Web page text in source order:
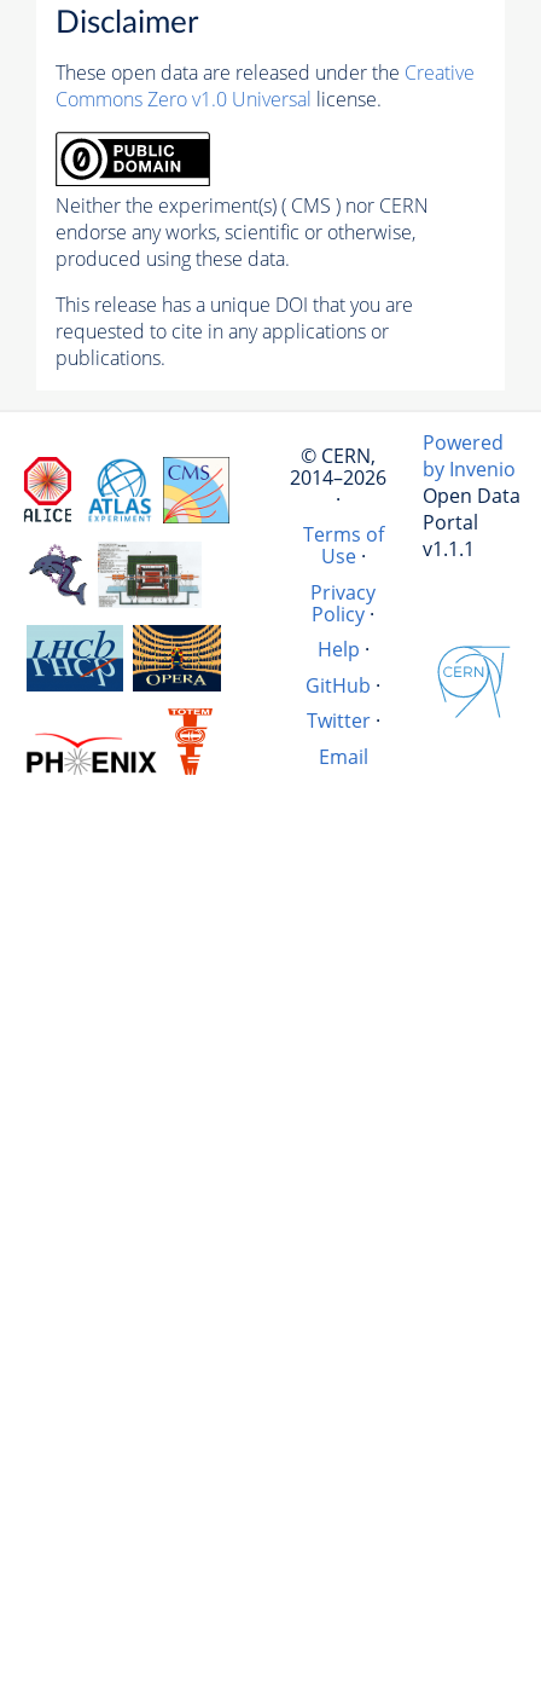
Disclaimer
These open data are released under the Creative
Commons Zero v1.0 Universal license.
Neither the experiment(s) ( CMS ) nor CERN
endorse any works, scientific or otherwise,
produced using these data.
This release has a unique DOI that you are
requested to cite in any applications or
publications.
© CERN,
2014–2026
·
Terms of
Use·
Privacy
Policy ·
Help ·
GitHub ·
Twitter·
Email
Powered
by Invenio
Open Data
Portal
v1.1.1